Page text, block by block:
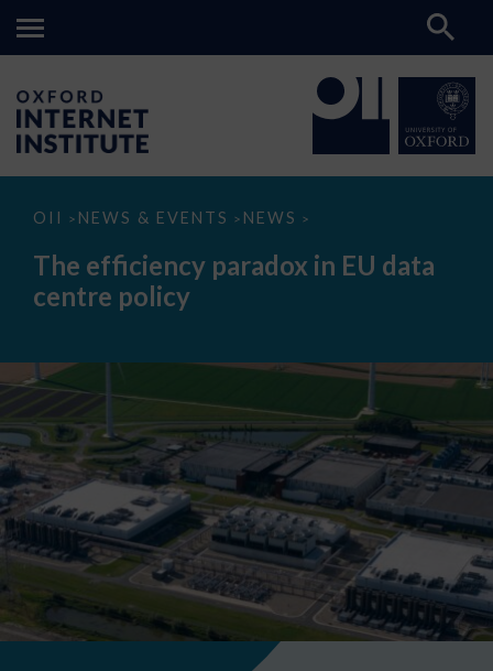
OII > NEWS & EVENTS > NEWS >
The
paradox
data
The efficiency paradox in EU data
centre policy